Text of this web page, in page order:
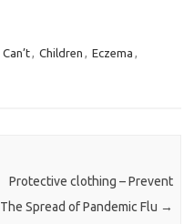
Can’t, Children , Eczema ,
Protective clothing – Prevent
The Spread of Pandemic Flu →